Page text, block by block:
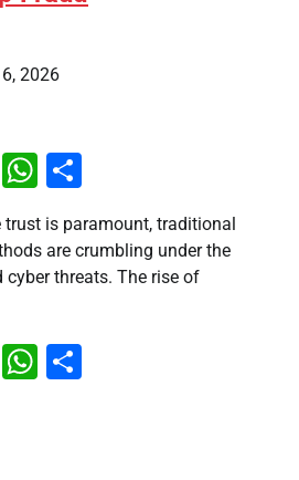
2026
X WhatsApp
is paramount, traditional
are crumbling under the
threats. The rise of
X WhatsApp